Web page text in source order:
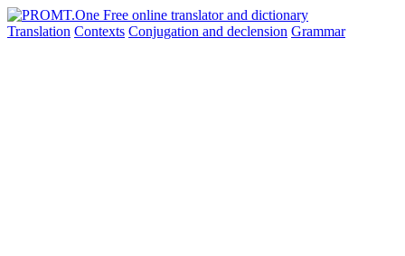
Translation Contexts Conjugation and declension Grammar